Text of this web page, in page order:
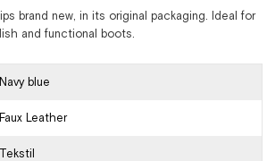
brand new, in its original packaging. Ideal for
and functional boots.
Navy blue
Faux Leather
Tekstil